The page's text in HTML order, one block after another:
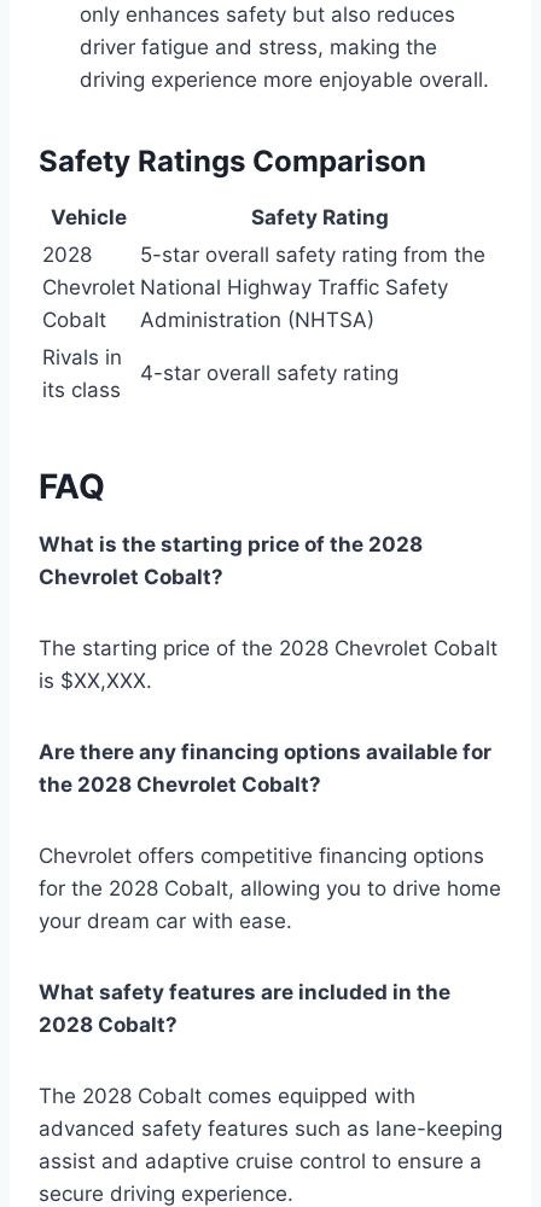
only enhances safety but also reduces
driver fatigue and stress, making the
driving experience more enjoyable overall.
Safety Ratings Comparison
Vehicle
Safety Rating
2028
Chevrolet
Cobalt
5-star overall safety rating from the
National Highway Traffic Safety
Administration (NHTSA)
Rivals in
its class
4-star overall safety rating
FAQ
What is the starting price of the 2028
Chevrolet Cobalt?
The starting price of the 2028 Chevrolet Cobalt
is $XX,XXX.
Are there any financing options available for
the 2028 Chevrolet Cobalt?
Chevrolet offers competitive financing options
for the 2028 Cobalt, allowing you to drive home
your dream car with ease.
What safety features are included in the
2028 Cobalt?
The 2028 Cobalt comes equipped with
advanced safety features such as lane-keeping
assist and adaptive cruise control to ensure a
secure driving experience.